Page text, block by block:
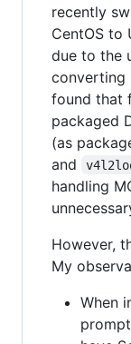
recently
CentOS to
due to the
converting
found that
packaged
(as
and
handling
However,
My
When